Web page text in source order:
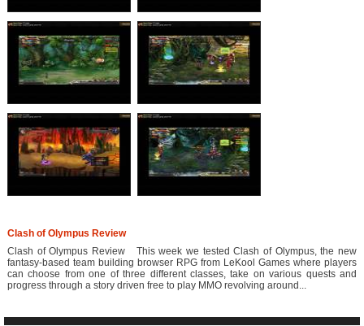
Clash of Olympus Review
Clash of Olympus Review This week we tested Clash of Olympus, the new
fantasy-based team building browser RPG from LeKool Games where players
can choose from one of three different classes, take on various quests and
progress through a story driven free to play MMO revolving around...